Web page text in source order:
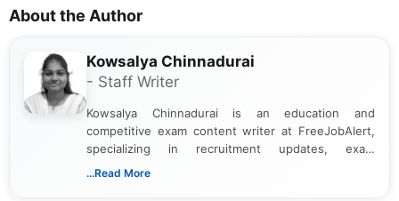
About the Author
Kowsalya Chinnadurai
- Staff Writer
Kowsalya Chinnadurai is an education and
competitive exam content writer at FreeJobAlert,
specializing in recruitment updates, exam
schedules, and official notifications. With over two
...Read More